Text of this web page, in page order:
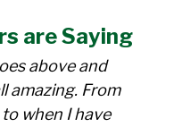
are Saying
there is
above and
amazing. From
when I have